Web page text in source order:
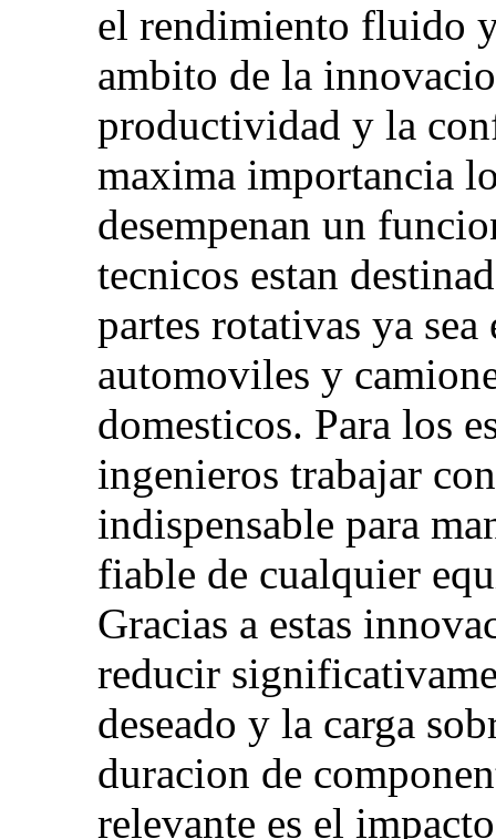
el rendimiento fluido
ambito de la
productividad y la
maxima importancia
desempenan un
tecnicos estan
partes rotativas ya
automoviles y
domesticos. Para los
ingenieros trabajar
indispensable para
fiable de cualquier
Gracias a estas
reducir
deseado y la carga
duracion de
relevante es el